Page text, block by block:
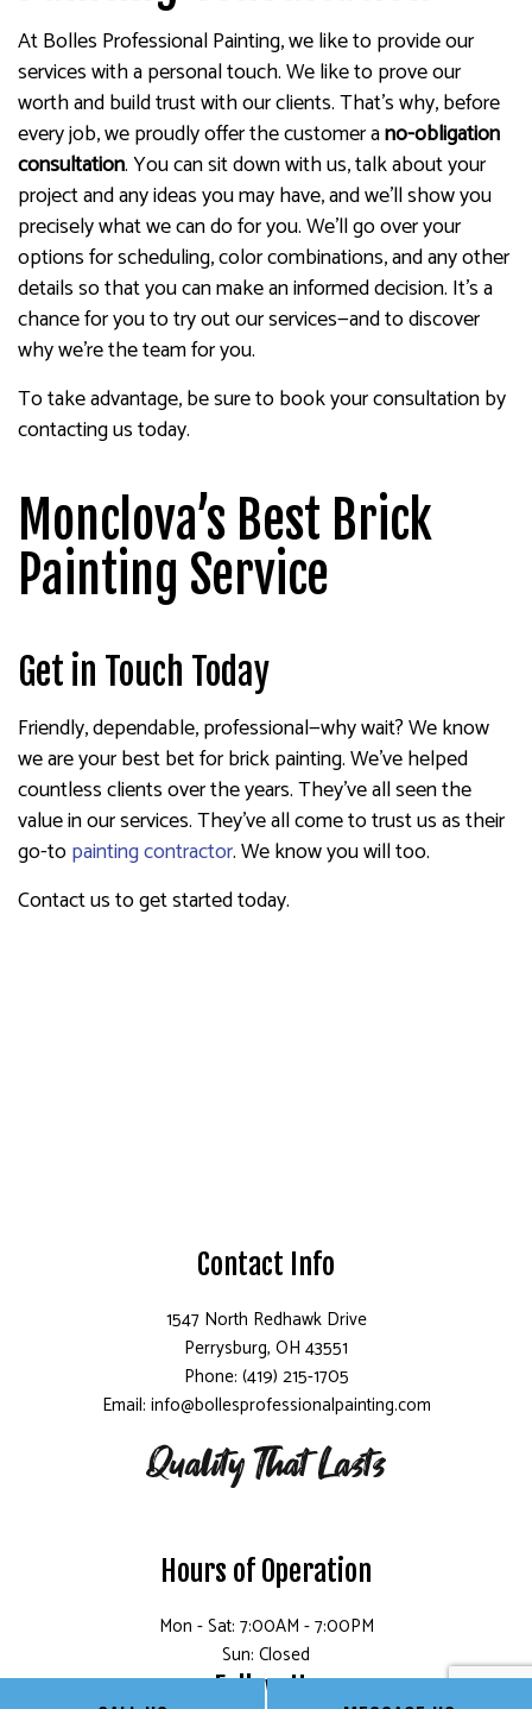
At Bolles Professional Painting, we like to provide our
services with a personal touch. We like to prove our
worth and build trust with our clients. That’s why, before
every job, we proudly offer the customer ano-obligation
consultation. You can sit down with us, talk about your
project and any ideas you may have, and we’ll show you
precisely what we can do for you. We’ll go over your
options for scheduling, color combinations, and any other
details so that you can make an informed decision. It’s a
chance for you to try out our services—and to discover
why we’re the team for you.
To take advantage, be sure to book your consultation by
contacting us today.
Monclova’s Best Brick
Painting Service
Get in Touch Today
Friendly, dependable, professional—why wait? We know
we are your best bet for brick painting. We’ve helped
countless clients over the years. They’ve all seen the
value in our services. They’ve all come to trust us as their
go-topainting contractor. We know you will too.
Contact us to get started today.
Contact Info
1547 North Redhawk Drive
Perrysburg, OH 43551
Phone: (419) 215-1705
Email: info@bollesprofessionalpainting.com
Hours of Operation
Mon - Sat: 7:00AM - 7:00PM
Sun: Closed
Follow Us